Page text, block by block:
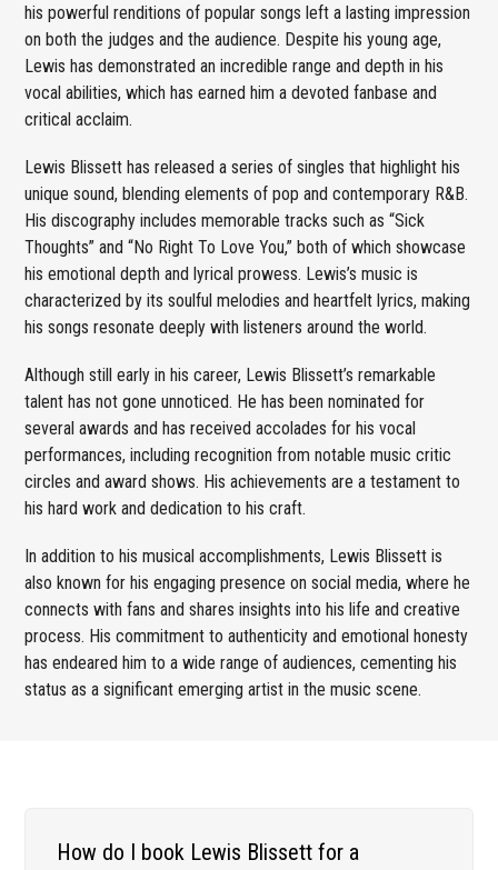
his powerful renditions of popular songs left a lasting impression
on both the judges and the audience. Despite his young age,
Lewis has demonstrated an incredible range and depth in his
vocal abilities, which has earned him a devoted fanbase and
critical acclaim.
Lewis Blissett has released a series of singles that highlight his
unique sound, blending elements of pop and contemporary R&B.
His discography includes memorable tracks such as “Sick
Thoughts” and “No Right To Love You,” both of which showcase
his emotional depth and lyrical prowess. Lewis’s music is
characterized by its soulful melodies and heartfelt lyrics, making
his songs resonate deeply with listeners around the world.
Although still early in his career, Lewis Blissett’s remarkable
talent has not gone unnoticed. He has been nominated for
several awards and has received accolades for his vocal
performances, including recognition from notable music critic
circles and award shows. His achievements are a testament to
his hard work and dedication to his craft.
In addition to his musical accomplishments, Lewis Blissett is
also known for his engaging presence on social media, where he
connects with fans and shares insights into his life and creative
process. His commitment to authenticity and emotional honesty
has endeared him to a wide range of audiences, cementing his
status as a significant emerging artist in the music scene.
How do I book Lewis Blissett for a